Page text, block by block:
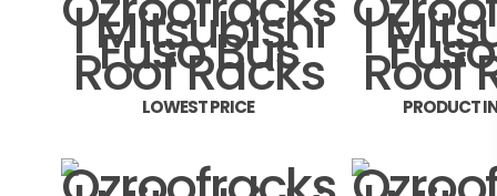
LOWEST PRICE PRODUCT